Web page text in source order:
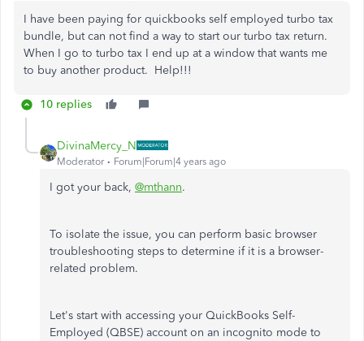
I have been paying for quickbooks self employed turbo tax
bundle, but can not find a way to start our turbo tax return.
When I go to turbo tax I end up at a window that wants me
to buy another product. Help!!!
10 replies
DivinaMercy_N
Moderator Forum|Forum|4 years ago
I got your back, @mthann.
To isolate the issue, you can perform basic browser
troubleshooting steps to determine if it is a browser-
related problem.
Let's start with accessing your QuickBooks Self-
Employed (QBSE) account on an incognito mode to